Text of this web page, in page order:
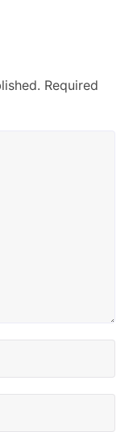
Required